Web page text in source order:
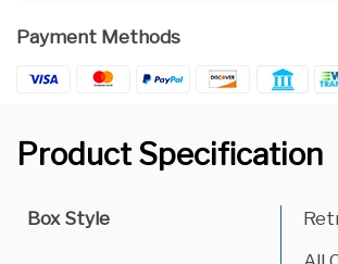
Payment Methods
Product Specification
Box Style